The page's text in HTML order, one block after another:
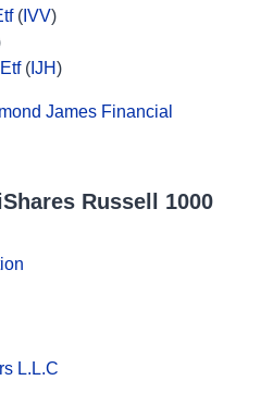
( IVV)
( IJH)
James Financial
Russell 1000
L.L.C